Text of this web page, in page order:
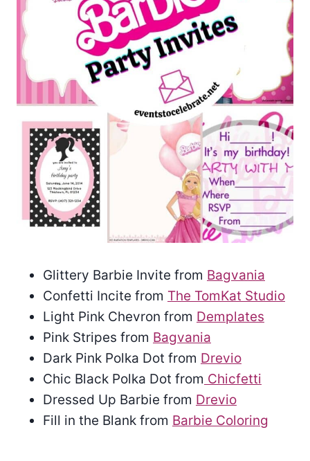
Glittery Barbie Invite from Bagvania
Confetti Incite from The TomKat Studio
Light Pink Chevron from Demplates
Pink Stripes from Bagvania
Dark Pink Polka Dot from Drevio
Chic Black Polka Dot from Chicfetti
Dressed Up Barbie from Drevio
Fill in the Blank from Barbie Coloring